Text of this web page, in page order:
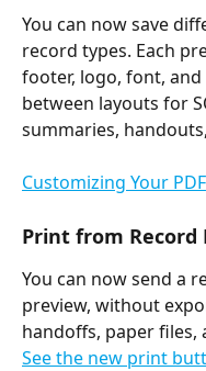
You can now save
record types. Each
footer, logo, font,
between layouts for
summaries,
Customizing Your PDF
Print from Record
You can now send a
preview, without
handoffs, paper files,
See the new print